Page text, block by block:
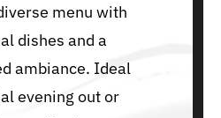
menu with
dishes and a
ambiance. Ideal
evening out or